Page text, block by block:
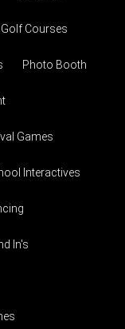
Courses
Photo Booth
Games
Interactives
In's